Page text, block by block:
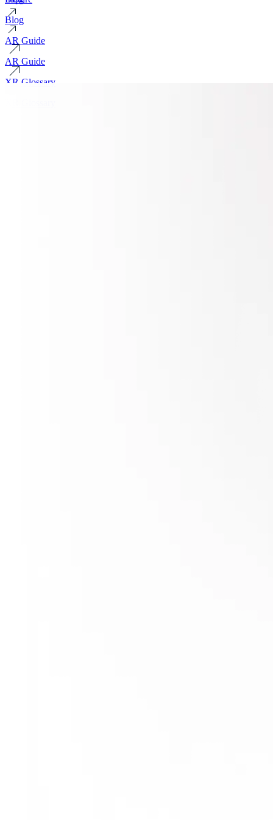
Blog
AR Guide
AR Guide
XR Glossary